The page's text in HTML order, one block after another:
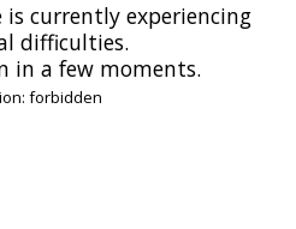
is currently experiencing
difficulties.
in a few moments.
forbidden